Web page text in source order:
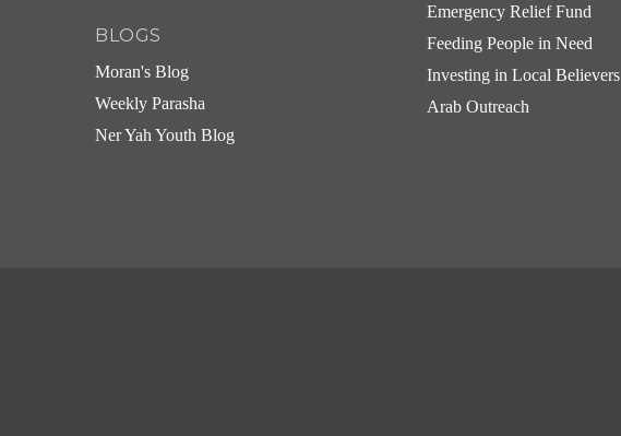
BLOGS
Moran's Blog
Weekly Parasha
Ner Yah Youth Blog
Emergency Relief Fund
Feeding People in Need
Investing in Local Believers
Arab Outreach